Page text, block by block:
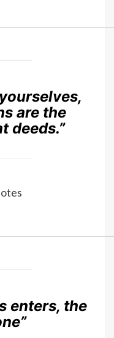
are the
deeds.”
enters, the